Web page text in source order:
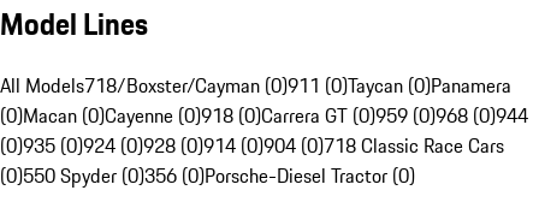
Model Lines
All Models718/Boxster/Cayman (0)911 (0)Taycan (0)Panamera
(0)Macan (0)Cayenne (0)918 (0)Carrera GT (0)959 (0)968 (0)944
(0)935 (0)924 (0)928 (0)914 (0)904 (0)718 Classic Race Cars
(0)550 Spyder (0)356 (0)Porsche-Diesel Tractor (0)